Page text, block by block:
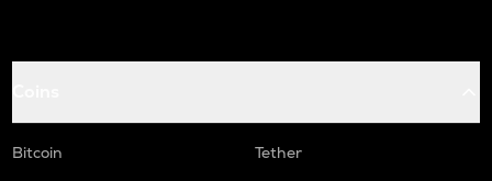
Bitcoin
Tether